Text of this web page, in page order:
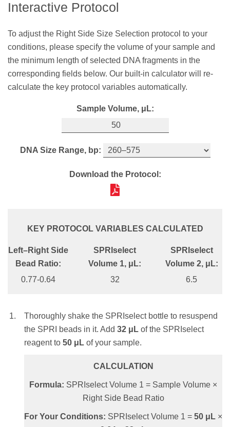
Download the Protocol:
KEY PROTOCOL VARIABLES CALCULATED
Bead Ratio:
0.8X
SPRIselect Volume,
SPRIselect reagent to50μLof your sample.
CALCULATION
SPRIselect Volume = Sample
Volume × Bead Ratio
50μL×0.8=40 μL
10 times and incubate at RT for 1 minute
vortex for 1 minute at an appropriate speed until
homogenous (depending on labware and total
volume).
sample and the minimum length of selected DNA
built‑in calculator will re-calculate the key protocol
variables automatically.
Sample Volume, μL:
DNA Maximum Length, bp:
Download the Protocol:
Bead Ratio:
SPRIselect Volume 1, μL:
47.5
42.5
Thoroughly shake the SPRIselect bottle to
SPRIselect reagent to 50μLof your sample.
CALCULATION
Formula:SPRIselect Volume 1 = Sample
Interactive Protocol
To adjust the Right Side Size Selection protocol to your
conditions, please specify the volume of your sample and
the minimum length of selected DNA fragments in the
corresponding fields below. Our built-in calculator will re-
calculate the key protocol variables automatically.
Sample Volume, μL:
DNA Size Range, bp:
Download the Protocol:
KEY PROTOCOL VARIABLES CALCULATED
Left–Right Side
Bead Ratio:
0.77-0.64
SPRIselect
Volume 1, μL:
32
SPRIselect
Volume 2, μL:
6.5
Thoroughly shake the SPRIselect bottle to resuspend
the SPRI beads in it. Add 32 μL of the SPRIselect
reagent to 50 μL of your sample.
CALCULATION
Formula: SPRIselect Volume 1 = Sample Volume ×
Right Side Bead Ratio
For Your Conditions: SPRIselect Volume 1 = 50 μL ×